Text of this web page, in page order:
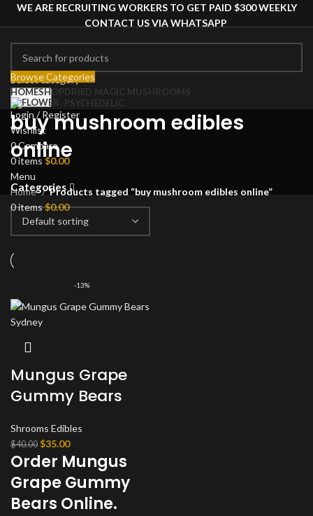
WE ARE RECRUITING WORKERS TO GET PAID $300 WEEKLY
CONTACT US VIA WHATSAPP
Select category
Search
Login / Register
Wishlist
0Compare
0items $0.00
Menu
0items$0.00
Browse Categories
HOMESHOPDRIED MAGIC MUSHROOMS
PSYCHEDELIC
buy mushroom edibles
online
Categories
Home Products tagged “buy mushroom edibles online”
-13%
Mungus Grape
Gummy Bears
Shrooms Edibles
$40.00 Original
price
$40.00.
$35.00Current
price
is:
$35.00.
Order Mungus
Grape Gummy
Bears Online.